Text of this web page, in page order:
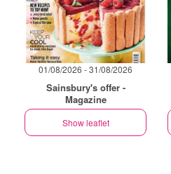
01/08/2026 - 31/08/2026
Sainsbury's offer -
Magazine
Show leaflet